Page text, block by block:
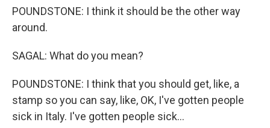
POUNDSTONE: I think it should be the other way
around.
SAGAL: What do you mean?
POUNDSTONE: I think that you should get, like, a
stamp so you can say, like, OK, I've gotten people
sick in Italy. I've gotten people sick...